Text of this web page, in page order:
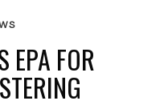
EPA FOR